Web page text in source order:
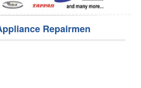
Repairmen